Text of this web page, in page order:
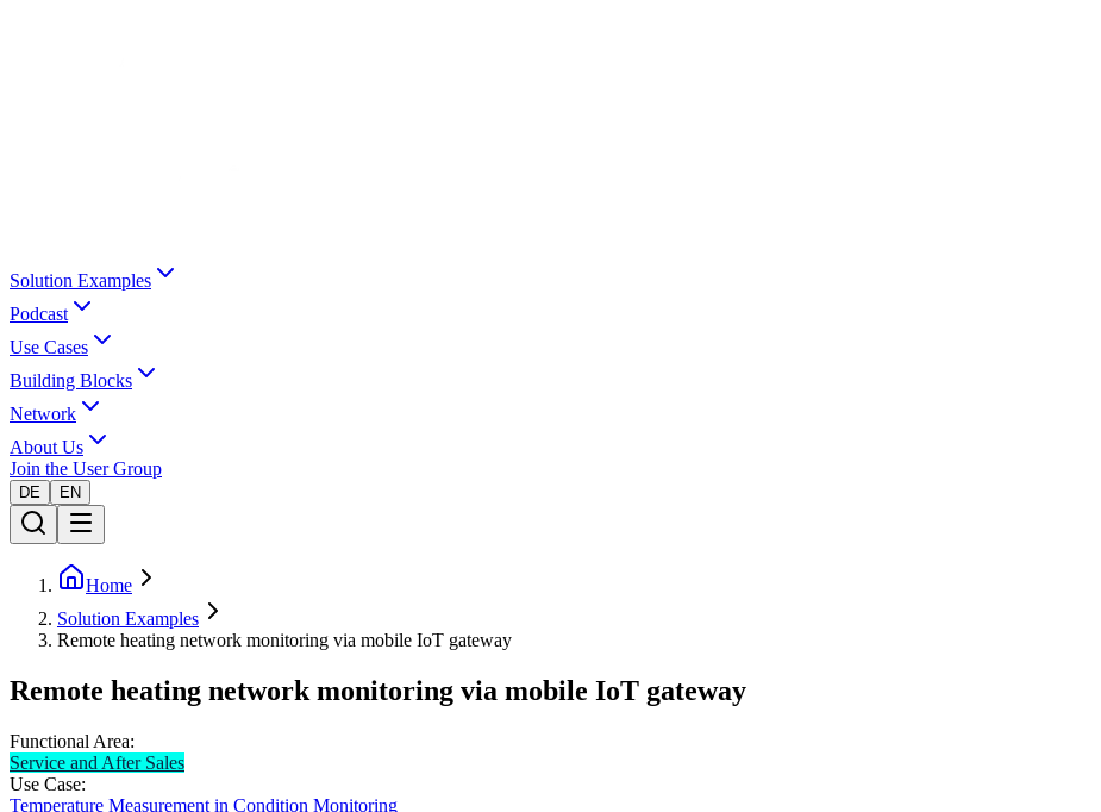
Solution Examples
Podcast
Use Cases
Building Blocks
Network
About Us
Join the User Group
DE EN
Home
Solution Examples
Remote heating network monitoring via mobile IoT gateway
Remote heating network monitoring via mobile IoT gateway
Functional Area:
Service and After Sales
Use Case:
Temperature Measurement in Condition Monitoring